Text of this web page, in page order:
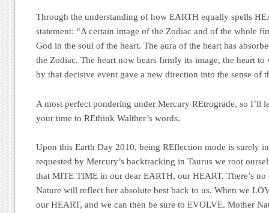
Through the understanding of howEARTH equally spells
statement: “A certain image of the Zodiac and of the whole
God in the soul of the heart. The aura of the heart has
the Zodiac. The heart now bears firmly its image, the heart
by that decisive event gave a new direction into the sense of
A most perfect pondering under Mercury REtrograde, so I’ll
your time to REthink Walther’s words.
Upon this Earth Day 2010, being REflection mode is surely
requested by Mercury’s backtracking in Taurus we root
thatMITE TIME in our dearEARTH, ourHEART. There’s
Nature will reflect her absolute best back to us. When we
ourHEART, and we can then be sure toEVOLVE. Mother